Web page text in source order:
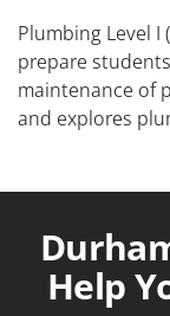
Plumbing Level I
prepare
maintenance of
and explores
Help